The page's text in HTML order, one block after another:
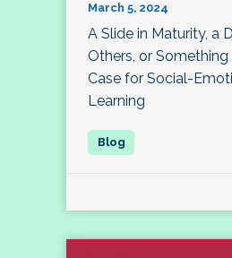
March 5, 2024
A Slide in Maturity, a
Others, or Something
Case for Social-
Learning